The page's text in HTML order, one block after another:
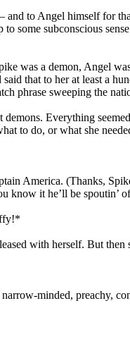
to Angel himself for
some subconscious
was a demon, Angel
that to her at least a
phrase sweeping the
Everything
to do, or what she
America. (Thanks,
it he’ll be spoutin’
with herself. But then
minded, preachy,